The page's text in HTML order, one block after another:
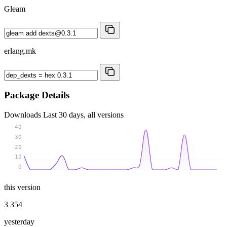
Gleam
erlang.mk
Package Details
Downloads Last 30 days, all versions
0
10
20
30
40
this version
3 354
yesterday